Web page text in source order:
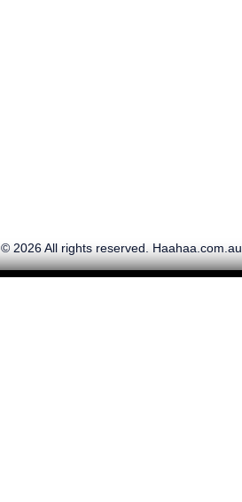
© 2026 All rights reserved. Haahaa.com.au